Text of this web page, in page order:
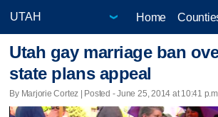
Home
Utah gay marriage ban
state plans appeal
By Marjorie Cortez | Posted - June 25, 2014 at 10:41 p.m.